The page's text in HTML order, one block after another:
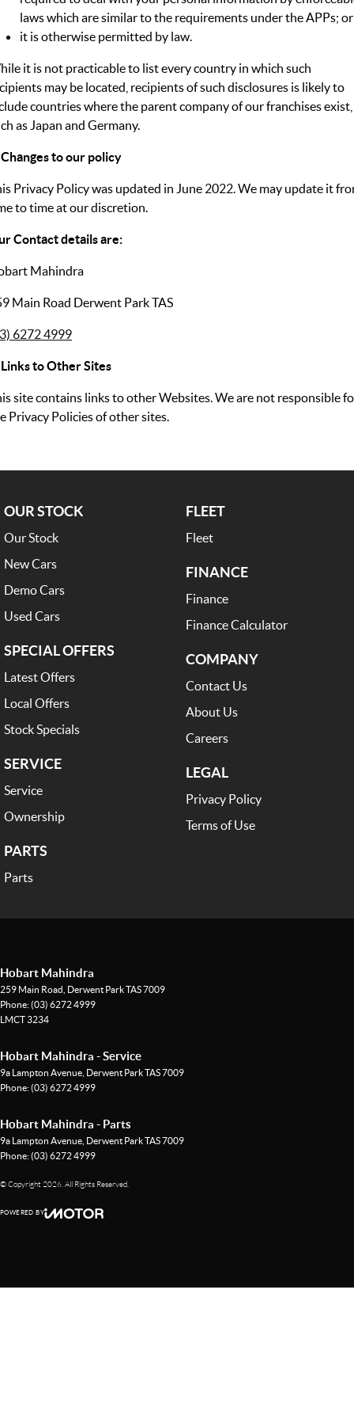
laws which are similar to the requirements under the APPs; or
it is otherwise permitted by law.
it is not practicable to list every country in which such
may be located, recipients of such disclosures is likely to
countries where the parent company of our franchises exist,
as Japan and Germany.
to our policy
Privacy Policy was updated in June 2022. We may update it
to time at our discretion.
Contact details are:
Mahindra
Main Road Derwent Park TAS
6272 4999
to Other Sites
site contains links to other Websites. We are not responsible
Privacy Policies of other sites.
OUR STOCK
Our Stock
New Cars
Demo Cars
Used Cars
SPECIAL OFFERS
Latest Offers
Local Offers
Stock Specials
SERVICE
Service
Ownership
PARTS
Parts
FLEET
Fleet
FINANCE
Finance
Finance Calculator
COMPANY
Contact Us
About Us
Careers
LEGAL
Privacy Policy
Terms of Use
Hobart Mahindra
259 Main Road, Derwent ParkTAS7009
Phone:(03) 6272 4999
LMCT 3234
Hobart Mahindra - Service
9a Lampton Avenue, Derwent ParkTAS7009
Phone:(03) 6272 4999
Hobart Mahindra - Parts
9a Lampton Avenue, Derwent ParkTAS7009
Phone:(03) 6272 4999
© Copyright 2026 . All Rights Reserved.
POWERED BY